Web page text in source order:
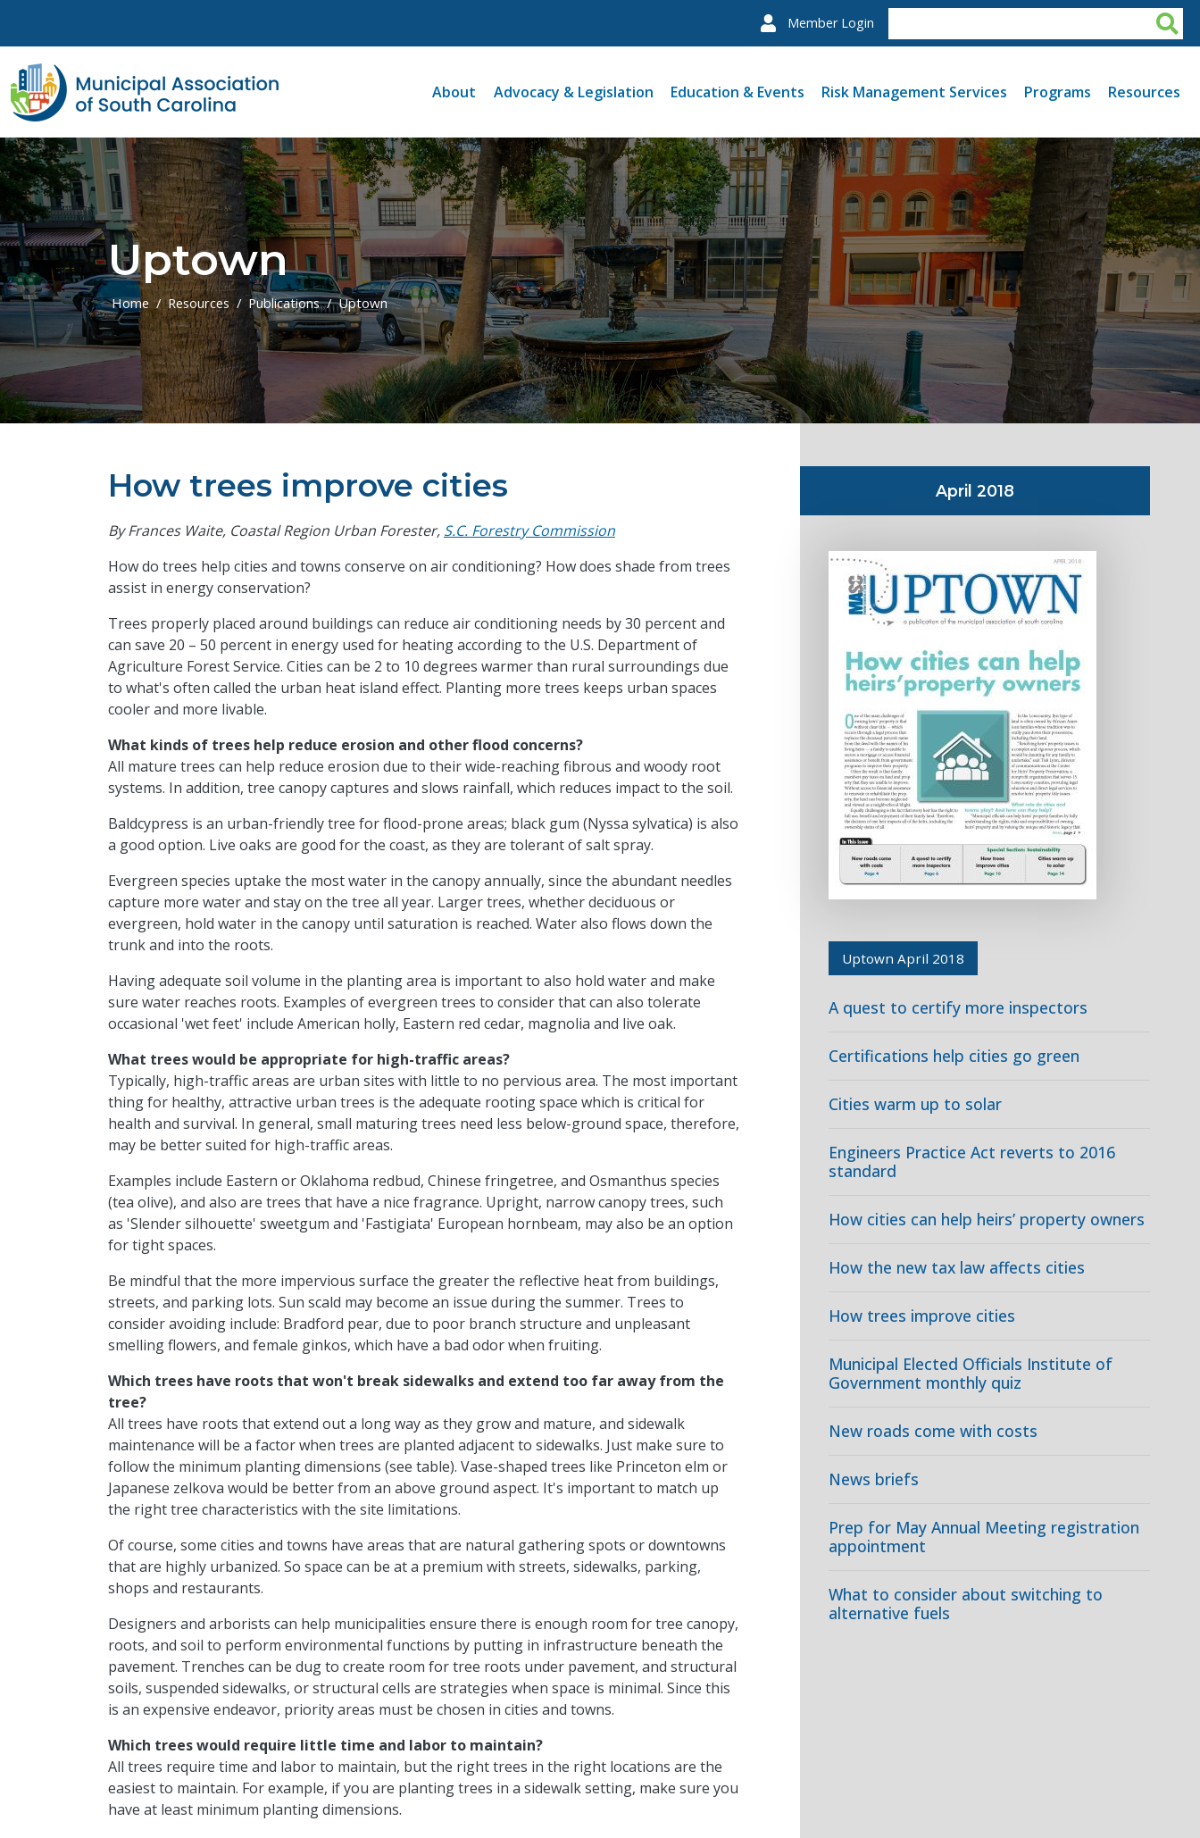
Member Login
About Advocacy & Legislation Education & Events Risk Management Services Programs Resources
Uptown
Home Resources Publications Uptown
How trees improve cities
By Frances Waite, Coastal Region Urban Forester, S.C. Forestry Commission
How do trees help cities and towns conserve on air conditioning? How does shade from trees
assist in energy conservation?
Trees properly placed around buildings can reduce air conditioning needs by 30 percent and
can save 20 – 50 percent in energy used for heating according to the U.S. Department of
Agriculture Forest Service. Cities can be 2 to 10 degrees warmer than rural surroundings due
to what's often called the urban heat island effect. Planting more trees keeps urban spaces
cooler and more livable.
What kinds of trees help reduce erosion and other flood concerns?
All mature trees can help reduce erosion due to their wide-reaching fibrous and woody root
systems. In addition, tree canopy captures and slows rainfall, which reduces impact to the soil.
Baldcypress is an urban-friendly tree for flood-prone areas; black gum (Nyssa sylvatica) is also
a good option. Live oaks are good for the coast, as they are tolerant of salt spray.
Evergreen species uptake the most water in the canopy annually, since the abundant needles
capture more water and stay on the tree all year. Larger trees, whether deciduous or
evergreen, hold water in the canopy until saturation is reached. Water also flows down the
trunk and into the roots.
Having adequate soil volume in the planting area is important to also hold water and make
sure water reaches roots. Examples of evergreen trees to consider that can also tolerate
occasional 'wet feet' include American holly, Eastern red cedar, magnolia and live oak.
What trees would be appropriate for high-traffic areas?
Typically, high-traffic areas are urban sites with little to no pervious area. The most important
thing for healthy, attractive urban trees is the adequate rooting space which is critical for
health and survival. In general, small maturing trees need less below-ground space, therefore,
may be better suited for high-traffic areas.
Examples include Eastern or Oklahoma redbud, Chinese fringetree, and Osmanthus species
(tea olive), and also are trees that have a nice fragrance. Upright, narrow canopy trees, such
as 'Slender silhouette' sweetgum and 'Fastigiata' European hornbeam, may also be an option
for tight spaces.
Be mindful that the more impervious surface the greater the reflective heat from buildings,
streets, and parking lots. Sun scald may become an issue during the summer. Trees to
consider avoiding include: Bradford pear, due to poor branch structure and unpleasant
smelling flowers, and female ginkos, which have a bad odor when fruiting.
Which trees have roots that won't break sidewalks and extend too far away from the
tree?
All trees have roots that extend out a long way as they grow and mature, and sidewalk
maintenance will be a factor when trees are planted adjacent to sidewalks. Just make sure to
follow the minimum planting dimensions (see table). Vase-shaped trees like Princeton elm or
Japanese zelkova would be better from an above ground aspect. It's important to match up
the right tree characteristics with the site limitations.
Of course, some cities and towns have areas that are natural gathering spots or downtowns
that are highly urbanized. So space can be at a premium with streets, sidewalks, parking,
shops and restaurants.
Designers and arborists can help municipalities ensure there is enough room for tree canopy,
roots, and soil to perform environmental functions by putting in infrastructure beneath the
pavement. Trenches can be dug to create room for tree roots under pavement, and structural
soils, suspended sidewalks, or structural cells are strategies when space is minimal. Since this
is an expensive endeavor, priority areas must be chosen in cities and towns.
Which trees would require little time and labor to maintain?
All trees require time and labor to maintain, but the right trees in the right locations are the
easiest to maintain. For example, if you are planting trees in a sidewalk setting, make sure you
have at least minimum planting dimensions.
April 2018
Uptown April 2018
A quest to certify more inspectors
Certifications help cities go green
Cities warm up to solar
Engineers Practice Act reverts to 2016
standard
How cities can help heirs’ property owners
How the new tax law affects cities
How trees improve cities
Municipal Elected Officials Institute of
Government monthly quiz
New roads come with costs
News briefs
Prep for May Annual Meeting registration
appointment
What to consider about switching to
alternative fuels